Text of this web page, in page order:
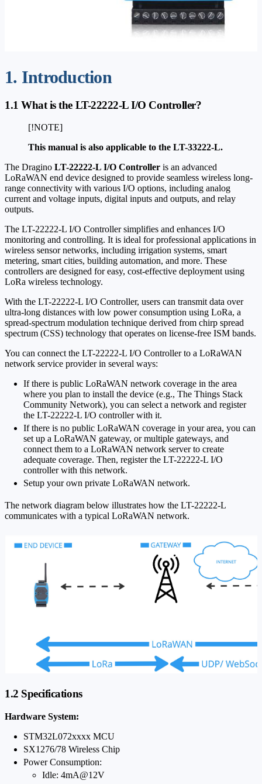
1. Introduction
1.1 What is the LT-22222-L I/O Controller?
[!NOTE]
This manual is also applicable to the LT-33222-L.
The Dragino LT-22222-L I/O Controller is an advanced
LoRaWAN end device designed to provide seamless wireless long-
range connectivity with various I/O options, including analog
current and voltage inputs, digital inputs and outputs, and relay
outputs.
The LT-22222-L I/O Controller simplifies and enhances I/O
monitoring and controlling. It is ideal for professional applications in
wireless sensor networks, including irrigation systems, smart
metering, smart cities, building automation, and more. These
controllers are designed for easy, cost-effective deployment using
LoRa wireless technology.
With the LT-22222-L I/O Controller, users can transmit data over
ultra-long distances with low power consumption using LoRa, a
spread-spectrum modulation technique derived from chirp spread
spectrum (CSS) technology that operates on license-free ISM bands.
You can connect the LT-22222-L I/O Controller to a LoRaWAN
network service provider in several ways:
If there is public LoRaWAN network coverage in the area
where you plan to install the device (e.g., The Things Stack
Community Network), you can select a network and register
the LT-22222-L I/O controller with it.
If there is no public LoRaWAN coverage in your area, you can
set up a LoRaWAN gateway, or multiple gateways, and
connect them to a LoRaWAN network server to create
adequate coverage. Then, register the LT-22222-L I/O
controller with this network.
Setup your own private LoRaWAN network.
The network diagram below illustrates how the LT-22222-L
communicates with a typical LoRaWAN network.
1.2 Specifications
Hardware System:
STM32L072xxxx MCU
SX1276/78 Wireless Chip
Power Consumption:
Idle: 4mA@12V